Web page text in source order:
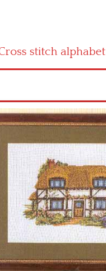
stitch alphabet